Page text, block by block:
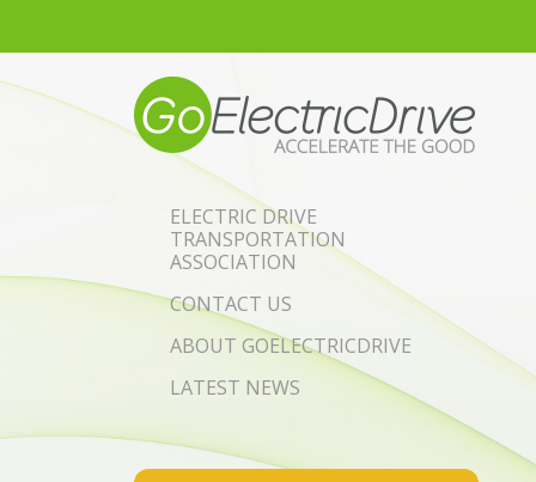
ELECTRIC DRIVE
TRANSPORTATION
ASSOCIATION
CONTACT US
ABOUT GOELECTRICDRIVE
LATEST NEWS